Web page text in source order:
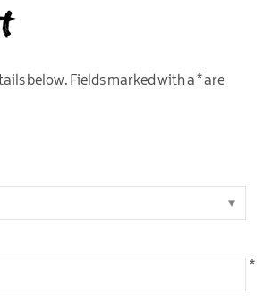
below. Fields marked with a*are
*